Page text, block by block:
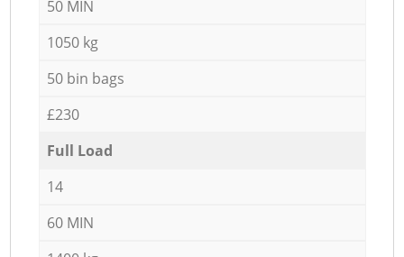
50 MIN
1050 kg
50 bin bags
£230
Full Load
14
60 MIN